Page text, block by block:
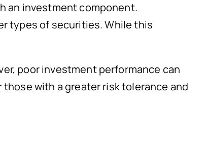
an investment component.
types of securities. While this
poor investment performance can
with a greater risk tolerance and